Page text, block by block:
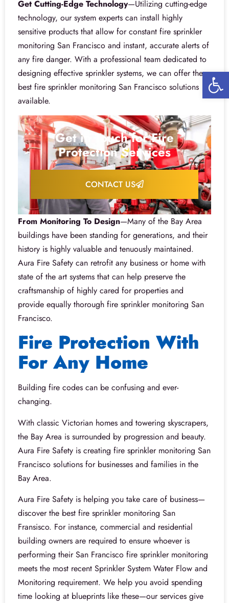
Get Cutting-Edge Technology—Utilizing cutting-edge
technology, our system experts can install highly
sensitive products that allow for constant fire sprinkler
monitoring San Francisco and instant, accurate alerts of
any fire danger. With a professional team dedicated to
designing effective sprinkler systems, we can offer the
best fire sprinkler monitoring San Francisco solutions
available.
Get in Touch for Fire
Protection Services
CONTACT US
From Monitoring To Design—Many of the Bay Area
buildings have been standing for generations, and their
history is highly valuable and tenuously maintained.
Aura Fire Safety can retrofit any business or home with
state of the art systems that can help preserve the
craftsmanship of highly cared for properties and
provide equally thorough fire sprinkler monitoring San
Francisco.
Fire Protection With
For Any Home
Building fire codes can be confusing and ever-
changing.
With classic Victorian homes and towering skyscrapers,
the Bay Area is surrounded by progression and beauty.
Aura Fire Safety is creating fire sprinkler monitoring San
Francisco solutions for businesses and families in the
Bay Area.
Aura Fire Safety is helping you take care of business—
discover the best fire sprinkler monitoring San
Fransisco. For instance, commercial and residential
building owners are required to ensure whoever is
performing their San Francisco fire sprinkler monitoring
meets the most recent Sprinkler System Water Flow and
Monitoring requirement. We help you avoid spending
time looking at blueprints like these—our services give